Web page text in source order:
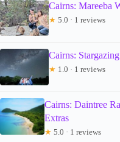
Cairns: Mareeba
★ 5.0 · 1 reviews
Cairns:
★ 1.0 · 1 reviews
Cairns: Daintree
Extras
★ 5.0 · 1 reviews